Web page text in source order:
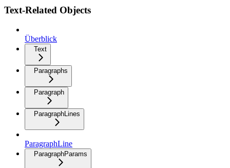
Text-Related Objects
Überblick
Text
Paragraphs
Paragraph
ParagraphLines
ParagraphLine
ParagraphParams